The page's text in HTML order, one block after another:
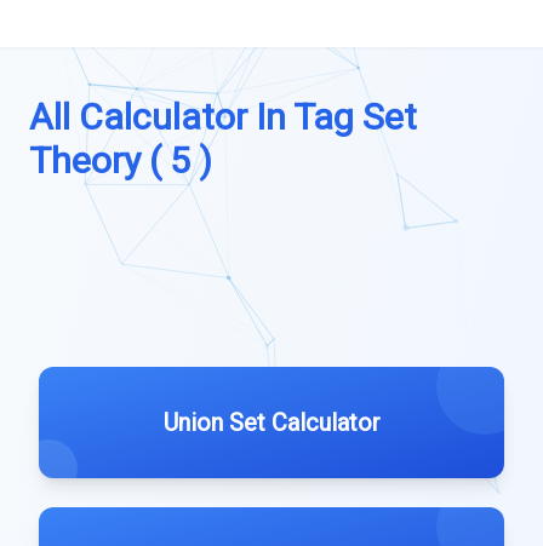
All Calculator In Tag Set
Theory ( 5 )
Union Set Calculator